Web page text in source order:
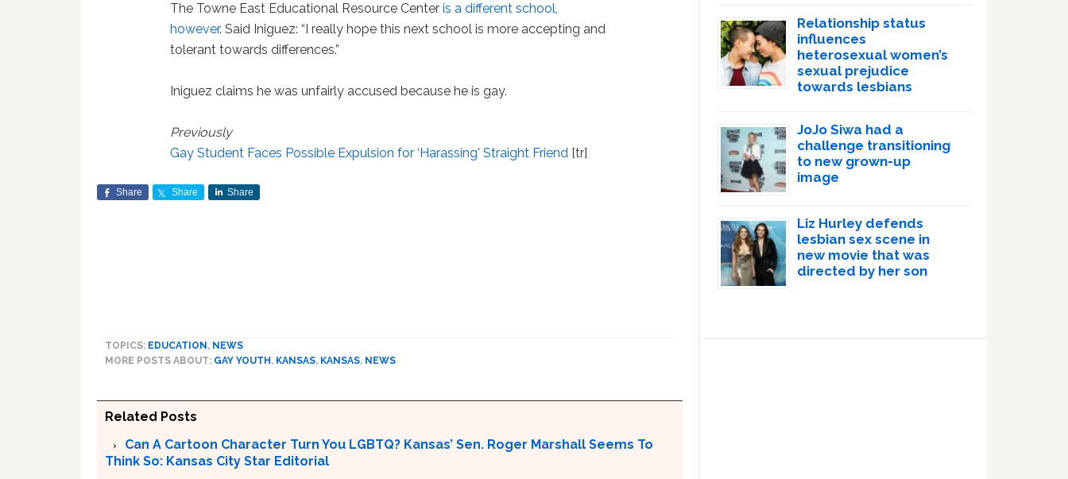
The Towne East Educational Resource Centeris a different school,
however. Said Iniguez: “I really hope this next school is more accepting and
tolerant towards differences.”
Iniguez claims he was unfairly accused because he is gay.
Previously
Gay Student Faces Possible Expulsion for ‘Harassing' Straight Friend [tr]
Share Share Share
TOPICS: EDUCATION , NEWS
MORE POSTS ABOUT: GAY YOUTH , KANSAS, KANSAS, NEWS
Related Posts
Can A Cartoon Character Turn You LGBTQ? Kansas’ Sen. Roger Marshall Seems To
Think So: Kansas City Star Editorial
Relationship status
influences
heterosexual women’s
sexual prejudice
towards lesbians
JoJo Siwa had a
challenge transitioning
to new grown-up
image
Liz Hurley defends
lesbian sex scene in
new movie that was
directed by her son